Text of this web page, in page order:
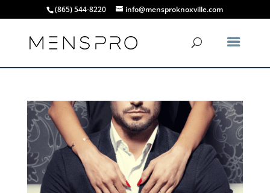
(865) 544-8220 info@mensproknoxville.com